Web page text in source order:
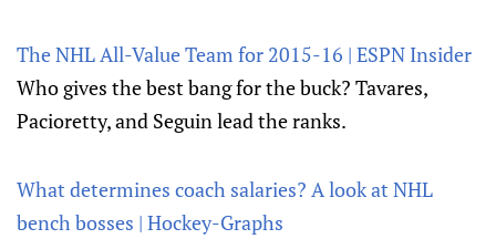
The NHL All-Value Team for 2015-16 | ESPN Insider
Who gives the best bang for the buck? Tavares,
Pacioretty, and Seguin lead the ranks.
What determines coach salaries? A look at NHL
bench bosses | Hockey-Graphs